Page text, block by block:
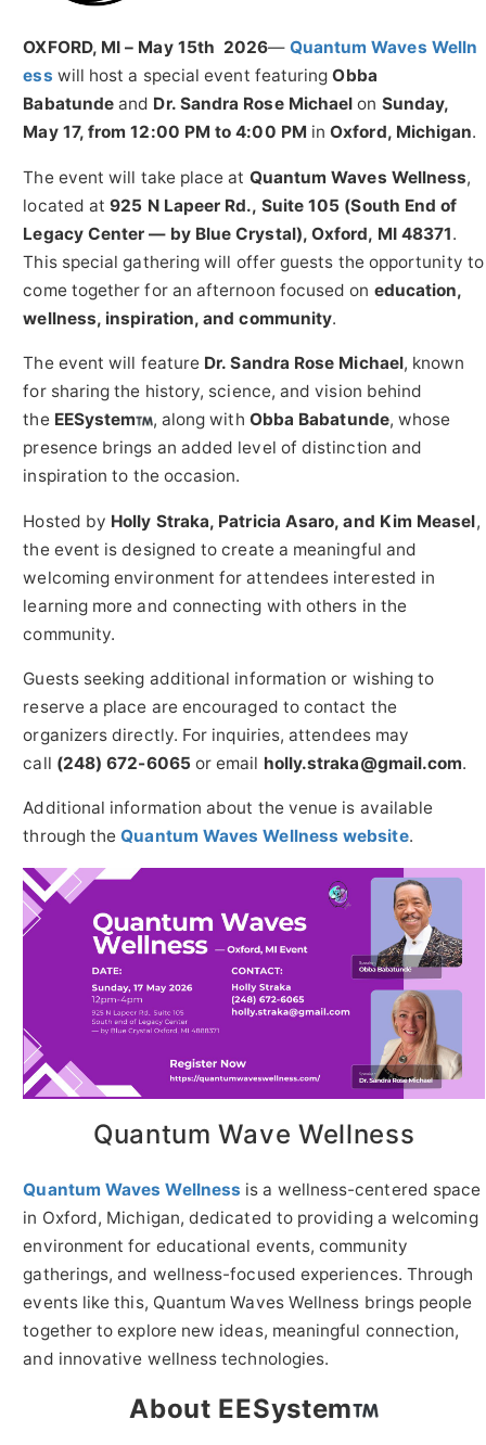
OXFORD, MI – May 15th 2026— Quantum Waves Welln
ess will host a special event featuringObba
Babatunde and Dr. Sandra Rose Michael on Sunday,
May 17, from 12:00 PM to 4:00 PM inOxford, Michigan.
The event will take place at Quantum Waves Wellness,
located at925 N Lapeer Rd., Suite 105 (South End of
Legacy Center — by Blue Crystal), Oxford, MI 48371.
This special gathering will offer guests the opportunity to
come together for an afternoon focused on education,
wellness, inspiration, and community.
The event will feature Dr. Sandra Rose Michael, known
for sharing the history, science, and vision behind
the EESystem , along with Obba Babatunde, whose
presence brings an added level of distinction and
inspiration to the occasion.
Hosted by Holly Straka, Patricia Asaro, and Kim Measel,
the event is designed to create a meaningful and
welcoming environment for attendees interested in
learning more and connecting with others in the
community.
Guests seeking additional information or wishing to
reserve a place are encouraged to contact the
organizers directly. For inquiries, attendees may
call (248) 672-6065 or email holly.straka@gmail.com.
Additional information about the venue is available
through theQuantum Waves Wellness website.
Quantum Wave Wellness
Quantum Waves Wellness is a wellness-centered space
in Oxford, Michigan, dedicated to providing a welcoming
environment for educational events, community
gatherings, and wellness-focused experiences. Through
events like this, Quantum Waves Wellness brings people
together to explore new ideas, meaningful connection,
and innovative wellness technologies.
About EESystem